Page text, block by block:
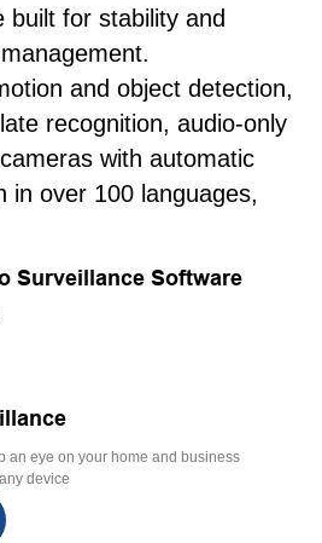
built for stability and
and object detection,
recognition, audio-only
with automatic
in over 100 languages,
Surveillance Software
an eye on your home and business
device